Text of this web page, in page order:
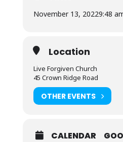
November 13, 20229:48
Location
Live Forgiven Church
45 Crown Ridge Road
OTHER EVENTS
CALENDAR